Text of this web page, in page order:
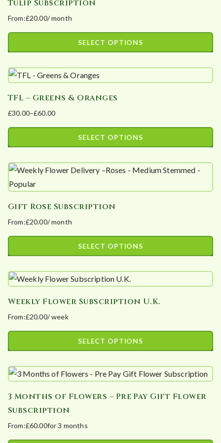
on
the
product
page
multiple
variants.
The
be
on
the
product
page
Tulip Subscription
From:£20.00/ month
SELECT OPTIONS
product
has
multiple
variants.
The
be
chosen
the
product
page
TFL – Greens & Oranges
£30.00–£60.00
Price
range:
£60.00
SELECT OPTIONS
product
has
multiple
variants.
The
options
chosen
the
product
page
Gift Rose Subscription
From:£20.00/ month
SELECT OPTIONS
product
has
multiple
variants.
The
be
on
the
product
Weekly Flower Subscription U.K.
From:£20.00/ week
SELECT OPTIONS
product
has
multiple
variants.
The
options
3 Months of Flowers – Pre Pay Gift Flower
Subscription
From:£60.00for 3 months